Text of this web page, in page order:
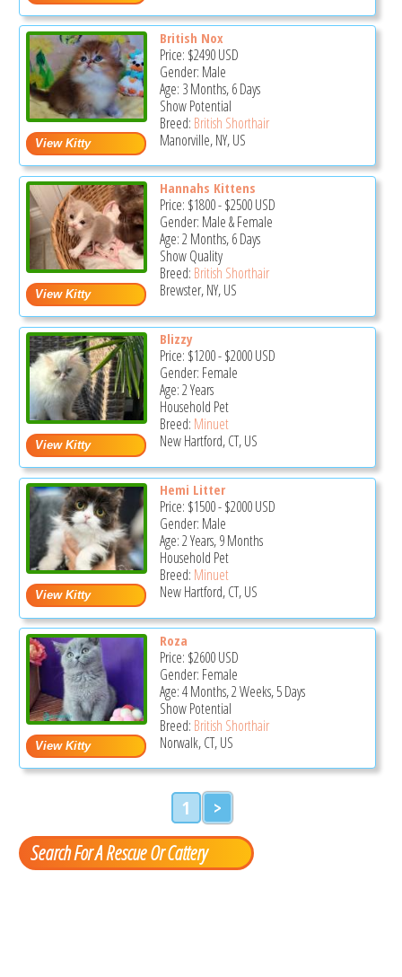
British Nox
Price: $2490USD
Gender: Male
Age: 3 Months, 6 Days
Show Potential
Breed: British Shorthair
Manorville, NY, US
Hannahs Kittens
Price: $1800-$2500USD
Gender: Male & Female
Age: 2 Months, 6 Days
Show Quality
Breed: British Shorthair
Brewster, NY, US
Blizzy
Price: $1200-$2000USD
Gender: Female
Age: 2 Years
Household Pet
Breed: Minuet
New Hartford, CT, US
Hemi Litter
Price: $1500-$2000USD
Gender: Male
Age: 2 Years, 9 Months
Household Pet
Breed: Minuet
New Hartford, CT, US
Roza
Price: $2600USD
Gender: Female
Age: 4 Months, 2 Weeks, 5 Days
Show Potential
Breed: British Shorthair
Norwalk, CT, US
1 >
Search For A Rescue Or Cattery